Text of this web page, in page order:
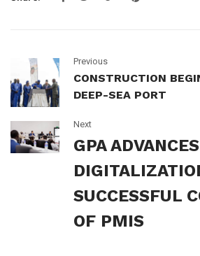
Previous
CONSTRUCTION
DEEP-SEA PORT
Next
GPA
SUCCESSFUL
OF PMIS